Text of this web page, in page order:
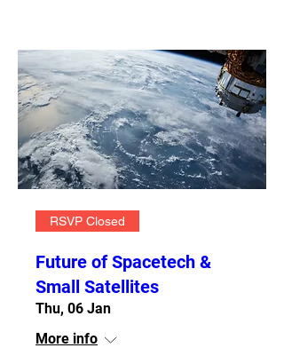
RSVP Closed
Future of Spacetech &
Small Satellites
Thu, 06 Jan
More info